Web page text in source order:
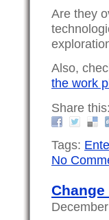
Are they
Also,
the work
Share this:
Tags:
No
Change